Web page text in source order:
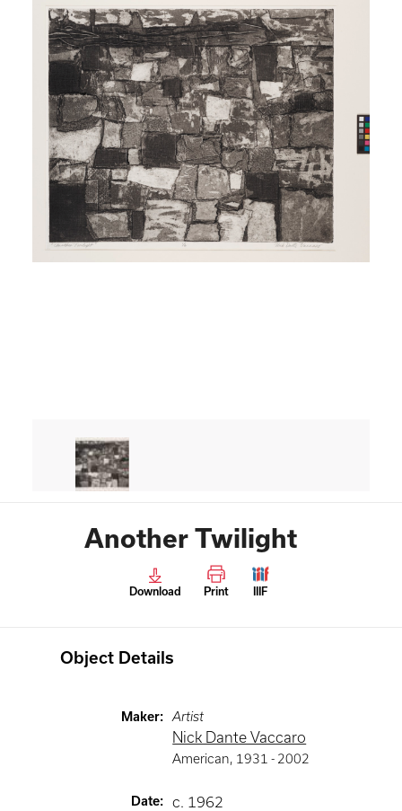
Another Twilight
Download Print IIIF
Object Details
Maker: Artist
Nick Dante Vaccaro
American, 1931 - 2002
Date: c. 1962